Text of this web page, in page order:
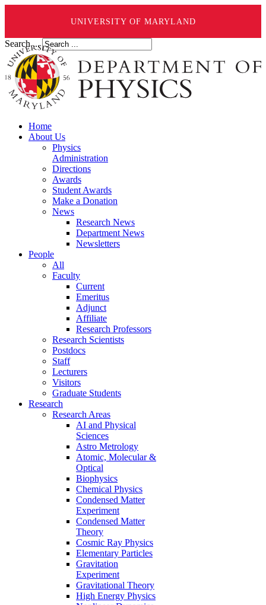
UNIVERSITY OF MARYLAND
Search ...
Home
About Us
Physics
Administration
Directions
Awards
Student Awards
Make a Donation
News
Research News
Department News
Newsletters
People
All
Faculty
Current
Emeritus
Adjunct
Affiliate
Research Professors
Research Scientists
Postdocs
Staff
Lecturers
Visitors
Graduate Students
Research
Research Areas
AI and Physical
Sciences
Astro Metrology
Atomic, Molecular &
Optical
Biophysics
Chemical Physics
Condensed Matter
Experiment
Condensed Matter
Theory
Cosmic Ray Physics
Elementary Particles
Gravitation
Experiment
Gravitational Theory
High Energy Physics